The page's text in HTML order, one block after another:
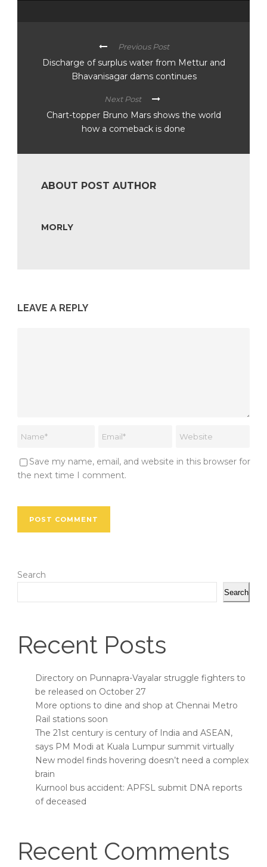
Previous Post
Discharge of surplus water from Mettur and
Bhavanisagar dams continues
Next Post
Chart-topper Bruno Mars shows the world
how a comeback is done
ABOUT POST AUTHOR
MORLY
LEAVE A REPLY
Save my name, email, and website in this browser for
the next time I comment.
Search
Search
Recent Posts
Directory on Punnapra-Vayalar struggle fighters to
be released on October 27
More options to dine and shop at Chennai Metro
Rail stations soon
The 21st century is century of India and ASEAN,
says PM Modi at Kuala Lumpur summit virtually
New model finds hovering doesn’t need a complex
brain
Kurnool bus accident: APFSL submit DNA reports
of deceased
Recent Comments